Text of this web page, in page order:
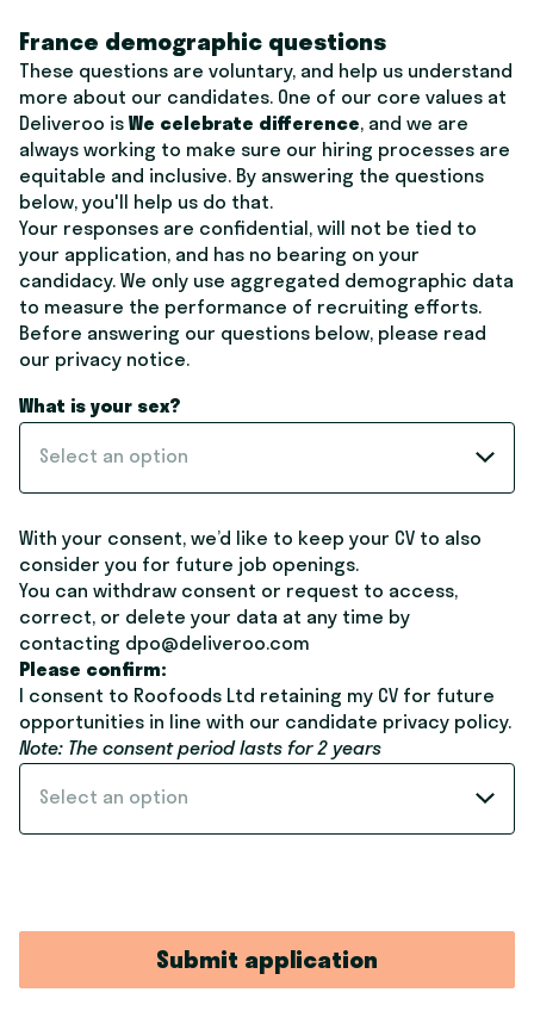
France demographic questions
These questions are voluntary, and help us understand
more about our candidates. One of our core values at
Deliveroo is We celebrate difference, and we are
always working to make sure our hiring processes are
equitable and inclusive. By answering the questions
below, you'll help us do that.
Your responses are confidential, will not be tied to
your application, and has no bearing on your
candidacy. We only use aggregated demographic data
to measure the performance of recruiting efforts.
Before answering our questions below, please read
our privacy notice.
What is your sex?
Select an option
With your consent, we’d like to keep your CV to also
consider you for future job openings.
You can withdraw consent or request to access,
correct, or delete your data at any time by
contacting dpo@deliveroo.com
Please confirm:
I consent to Roofoods Ltd retaining my CV for future
opportunities in line with our candidate privacy policy.
Note: The consent period lasts for 2 years
Select an option
Submit application